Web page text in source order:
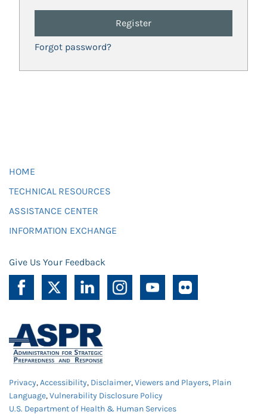
Register
Forgot password?
HOME
TECHNICAL RESOURCES
ASSISTANCE CENTER
INFORMATION EXCHANGE
Give Us Your Feedback
Privacy,Accessibility, Disclaimer,Viewers and Players, Plain
Language,Vulnerability Disclosure Policy
U.S. Department of Health & Human Services